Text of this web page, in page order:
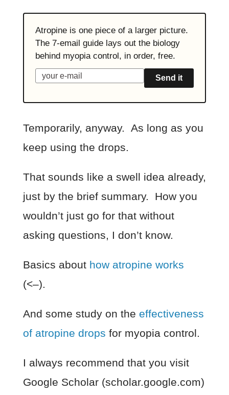
Atropine is one piece of a larger picture.
The 7-email guide lays out the biology
behind myopia control, in order, free.
Send it
Temporarily, anyway. As long as you
keep using the drops.
That sounds like a swell idea already,
just by the brief summary. How you
wouldn’t just go for that without
asking questions, I don’t know.
Basics about how atropine works
(<–).
And some study on the effectiveness
of atropine drops for myopia control.
I always recommend that you visit
Google Scholar (scholar.google.com)